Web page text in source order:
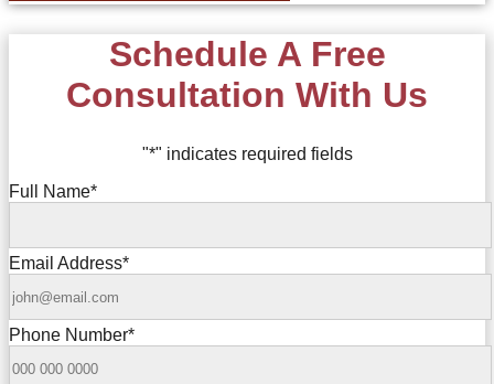
Schedule A Free
Consultation With Us
"*" indicates required fields
Full Name*
Email Address*
Phone Number*